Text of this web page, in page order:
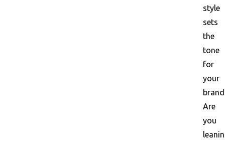
style
sets
the
tone
for
your
Are
you